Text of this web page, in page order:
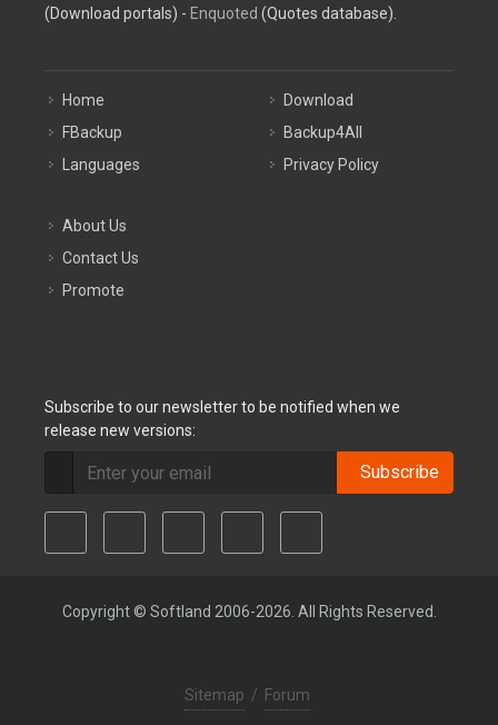
(Download portals) - Enquoted (Quotes database).
Home
FBackup
Languages
Download
Backup4All
Privacy Policy
About Us
Contact Us
Promote
Subscribe to our newsletter to be notified when we
release new versions:
Subscribe
Copyright © Softland 2006-2026. All Rights Reserved.
Sitemap / Forum